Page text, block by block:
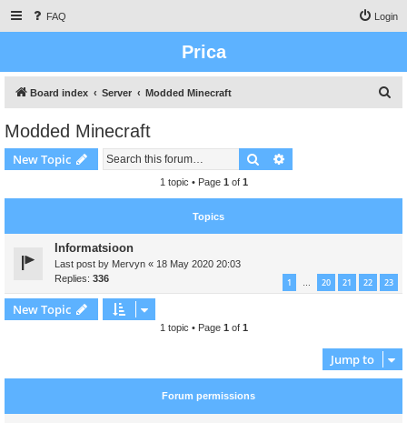
FAQ Login
Prica
Board index Server Modded Minecraft
h
Modded Minecraft
New Topic Search
1 topic • Page 1 of 1
Topics
Informatsioon
Last post by Mervyn « 18 May 2020 20:03
Replies: 336 1 … 20 21 22 23
New Topic
1 topic • Page 1 of 1
Jump to
Forum permissions